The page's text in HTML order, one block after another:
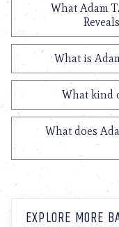
What Adam
What is
What kind
What does
EXPLORE MORE